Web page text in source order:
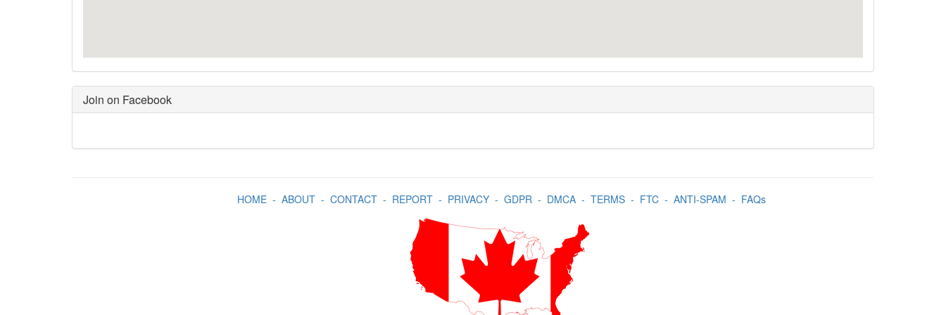
Join on Facebook
HOME- ABOUT- CONTACT- REPORT- PRIVACY- GDPR- DMCA- TERMS- FTC- ANTI-SPAM - FAQs